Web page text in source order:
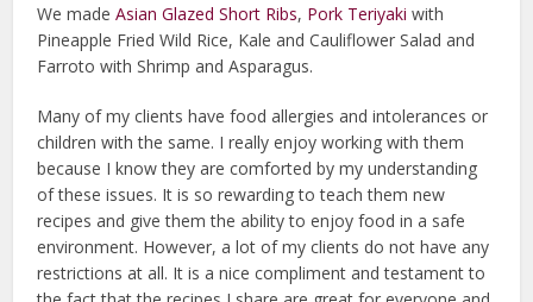
We madeAsian Glazed Short Ribs, Pork Teriyaki with
Pineapple Fried Wild Rice, Kale and Cauliflower Salad and
Farroto with Shrimp and Asparagus.
Many of my clients have food allergies and intolerances or
children with the same. I really enjoy working with them
because I know they are comforted by my understanding
of these issues. It is so rewarding to teach them new
recipes and give them the ability to enjoy food in a safe
environment. However, a lot of my clients do not have any
restrictions at all. It is a nice compliment and testament to